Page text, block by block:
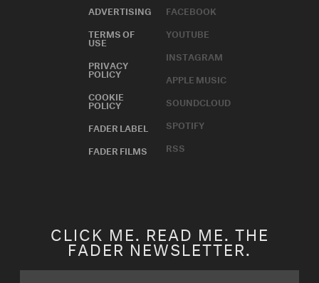
ADVERTISING
TERMS OF
USE
PRIVACY
POLICY
COOKIE
POLICY
FADER LABEL
FADER FILMS
FACEBOOK
YOUTUBE
INSTAGRAM
APPLE MUSIC
SOUNDCLOUD
SPOTIFY
RSS
CLICK ME. READ ME. THE
FADER NEWSLETTER.